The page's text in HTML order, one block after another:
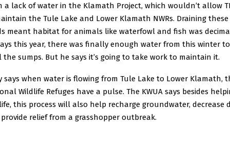
a lack of water in the Klamath Project, which wouldn’t allow
the Tule Lake and Lower Klamath NWRs. Draining these
meant habitat for animals like waterfowl and fish was
this year, there was finally enough water from this winter to
sumps. But he says it’s going to take work to maintain it.
says when water is flowing from Tule Lake to Lower Klamath,
Wildlife Refuges have a pulse. The KWUA says besides
this process will also help recharge groundwater, decrease
relief from a grasshopper outbreak.